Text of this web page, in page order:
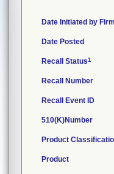
Date Initiated by Firm
Date Posted
Recall Status1
Recall Number
Recall Event ID
510(K)Number
Product
Product